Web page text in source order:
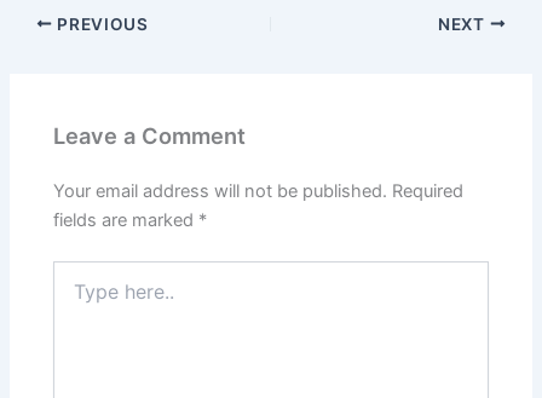
PREVIOUS NEXT
Leave a Comment
Your email address will not be published. Required
fields are marked *
here..